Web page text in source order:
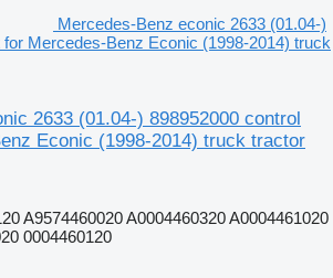
Mercedes-Benz econic 2633 (01.04-)
for Mercedes-Benz Econic (1998-2014) truck
2633 (01.04-) 898952000 control
Econic (1998-2014) truck tractor
A9574460020 A0004460320 A0004461020
0004460120